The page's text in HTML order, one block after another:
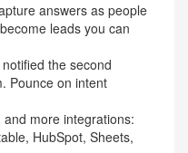
answers as people
leads you can
the second
Pounce on intent
and more integrations:
HubSpot, Sheets,